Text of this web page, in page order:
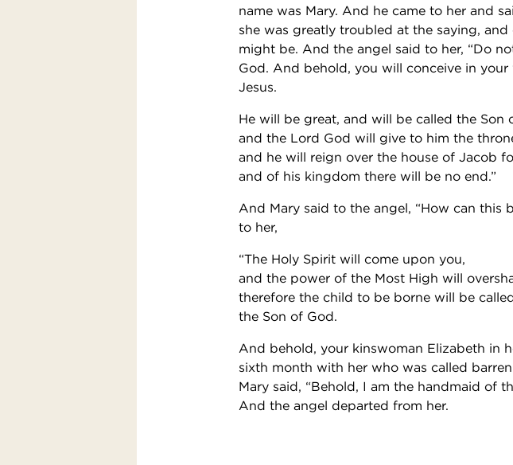
name was Mary. And he came to her and
she was greatly troubled at the saying,
might be. And the angel said to her, “Do
God. And behold, you will conceive in
Jesus.
He will be great, and will be called the Son
and the Lord God will give to him the
and he will reign over the house of Jacob
and of his kingdom there will be no end.”
And Mary said to the angel, “How can this
to her,
“The Holy Spirit will come upon you,
and the power of the Most High will
therefore the child to be borne will be
the Son of God.
And behold, your kinswoman Elizabeth in
sixth month with her who was called
Mary said, “Behold, I am the handmaid of
And the angel departed from her.